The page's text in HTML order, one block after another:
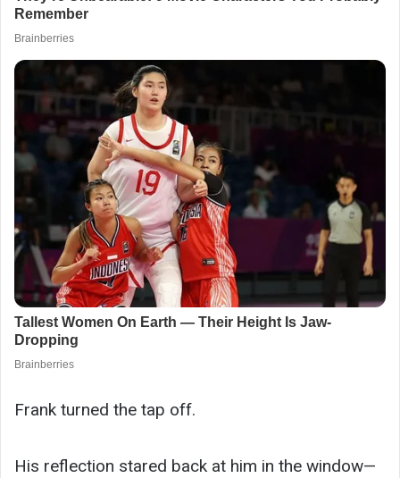
Frank turned the tap off.
His reflection stared back at him in the window—